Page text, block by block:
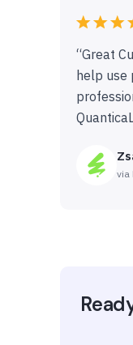
“Great
help use
via